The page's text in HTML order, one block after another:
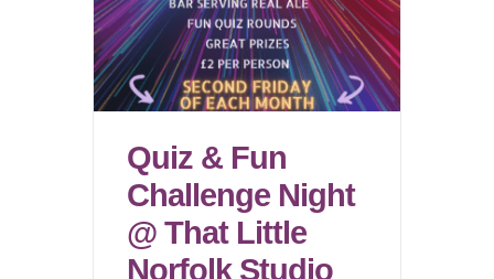
Quiz & Fun
Challenge Night
@ That Little
Norfolk Studio